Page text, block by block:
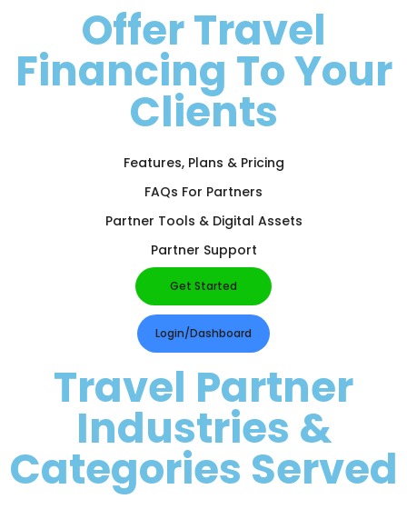
Offer Travel
Financing To Your
Clients
Features, Plans & Pricing
FAQs For Partners
Partner Tools & Digital Assets
Partner Support
Get Started
Login/Dashboard
Travel Partner
Industries &
Categories Served